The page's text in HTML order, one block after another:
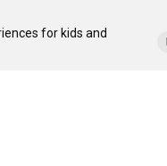
for kids and